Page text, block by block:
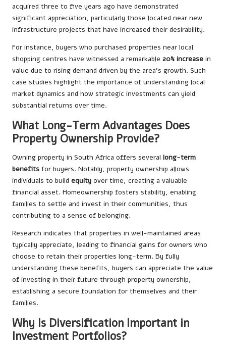
acquired three to five years ago have demonstrated
significant appreciation, particularly those located near new
infrastructure projects that have increased their desirability.
For instance, buyers who purchased properties near local
shopping centres have witnessed a remarkable 20% increase in
value due to rising demand driven by the area’s growth. Such
case studies highlight the importance of understanding local
market dynamics and how strategic investments can yield
substantial returns over time.
What Long-Term Advantages Does
Property Ownership Provide?
Owning property in South Africa offers several long-term
benefits for buyers. Notably, property ownership allows
individuals to build equity over time, creating a valuable
financial asset. Homeownership fosters stability, enabling
families to settle and invest in their communities, thus
contributing to a sense of belonging.
Research indicates that properties in well-maintained areas
typically appreciate, leading to financial gains for owners who
choose to retain their properties long-term. By fully
understanding these benefits, buyers can appreciate the value
of investing in their future through property ownership,
establishing a secure foundation for themselves and their
families.
Why Is Diversification Important in
Investment Portfolios?